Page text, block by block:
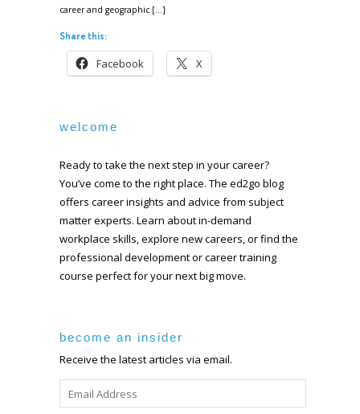
career and geographic […]
Share this:
Facebook X
welcome
Ready to take the next step in your career?
You’ve come to the right place. The ed2go blog
offers career insights and advice from subject
matter experts. Learn about in-demand
workplace skills, explore new careers, or find the
professional development or career training
course perfect for your next big move.
become an insider
Receive the latest articles via email.
ADDRESS